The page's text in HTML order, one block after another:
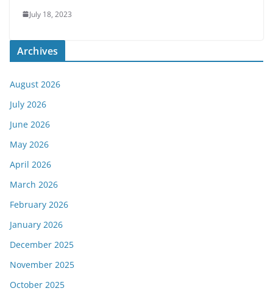
July 18, 2023
Archives
August 2026
July 2026
June 2026
May 2026
April 2026
March 2026
February 2026
January 2026
December 2025
November 2025
October 2025